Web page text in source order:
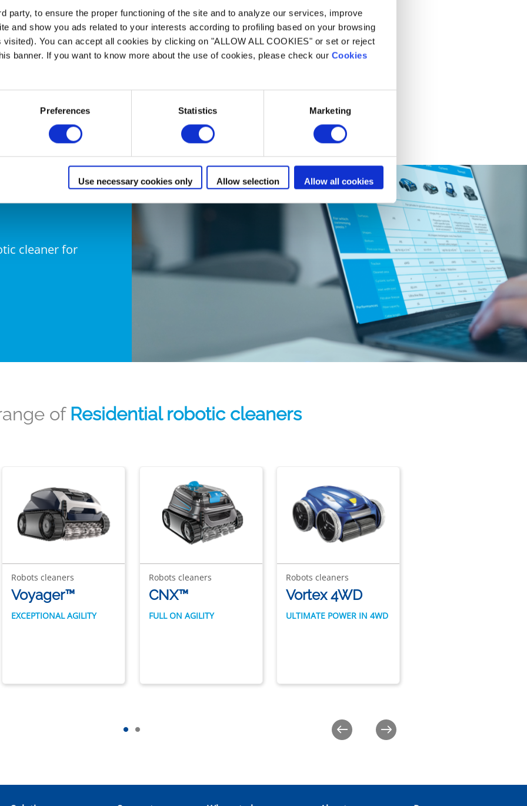
party, to ensure the proper functioning of the site and to analyze our services, improve
and show you ads related to your interests according to profiling based on your browsing
You can accept all cookies by clicking on "ALLOW ALL COOKIES" or set or reject
banner. If you want to know more about the use of cookies, please check our Cookies
Preferences Statistics Marketing
Use necessary cookies only Allow selection Allow all cookies
performance
cleaner for
of Residential robotic cleaners
Robots cleaners
Voyager™
EXCEPTIONAL AGILITY
Robots cleaners
CNX™
FULL ON AGILITY
Robots cleaners
Vortex 4WD
ULTIMATE POWER IN 4WD